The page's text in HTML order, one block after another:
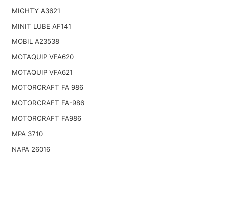
MIGHTY A3621
MINIT LUBE AF141
MOBIL A23538
MOTAQUIP VFA620
MOTAQUIP VFA621
MOTORCRAFT FA 986
MOTORCRAFT FA-986
MOTORCRAFT FA986
MPA 3710
NAPA 26016